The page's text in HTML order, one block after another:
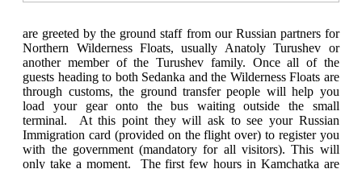
are greeted by the ground staff from our Russian partners for
Northern Wilderness Floats, usually Anatoly Turushev or
another member of the Turushev family. Once all of the
guests heading to both Sedanka and the Wilderness Floats are
through customs, the ground transfer people will help you
load your gear onto the bus waiting outside the small
terminal. At this point they will ask to see your Russian
Immigration card (provided on the flight over) to register you
with the government (mandatory for all visitors). This will
only take a moment. The first few hours in Kamchatka are